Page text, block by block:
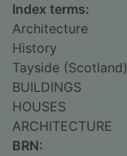
Index terms:
Architecture
History
Tayside (Scotland)
BUILDINGS
HOUSES
ARCHITECTURE
BRN: